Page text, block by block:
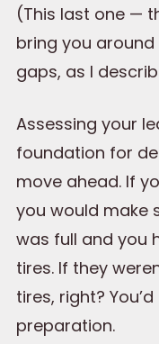
(This last one —
bring you
gaps, as I
Assessing your
foundation for
move ahead. If
you would make
was full and you
tires. If they
tires, right?
preparation.